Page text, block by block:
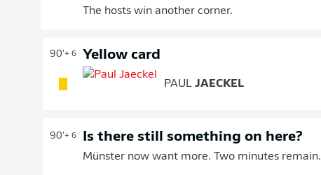
The hosts win another corner.
90'+ 6 Yellow card
PAUL JAECKEL
90'+ 6 Is there still something on here?
Münster now want more. Two minutes remain.